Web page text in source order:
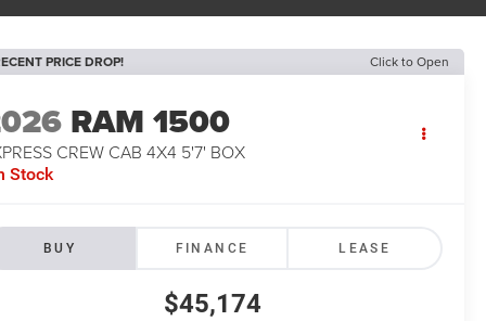
PRICE DROP! Click to Open
RAM 1500
CREW CAB 4X4 5'7' BOX
Stock
BUY FINANCE LEASE
$45,174